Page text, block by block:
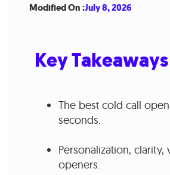
Modified On :July 8, 2026
Key Takeaways
The best cold call
seconds.
Personalization,
openers.